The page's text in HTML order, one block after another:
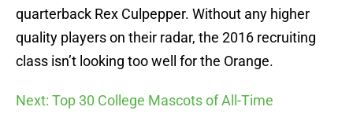
quarterback Rex Culpepper. Without any higher
quality players on their radar, the 2016 recruiting
class isn’t looking too well for the Orange.
Next: Top 30 College Mascots of All-Time